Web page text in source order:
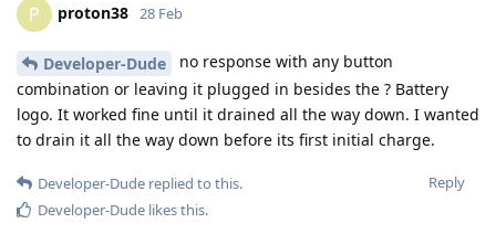
P proton38 28 Feb
Developer-Dude
no response with any button
combination or leaving it plugged in besides the ? Battery
logo. It worked fine until it drained all the way down. I wanted
to drain it all the way down before its first initial charge.
Reply
Developer-Dude replied to this.
Developer-Dude likes this.